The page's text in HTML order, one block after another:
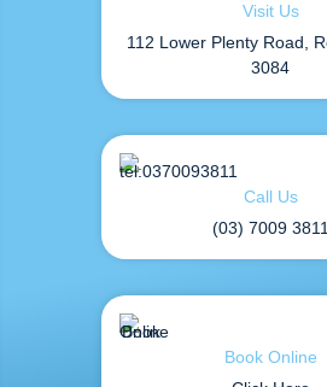
Visit Us
112 Lower Plenty Road,
3084
Call Us
(03) 7009 3811
Book Online